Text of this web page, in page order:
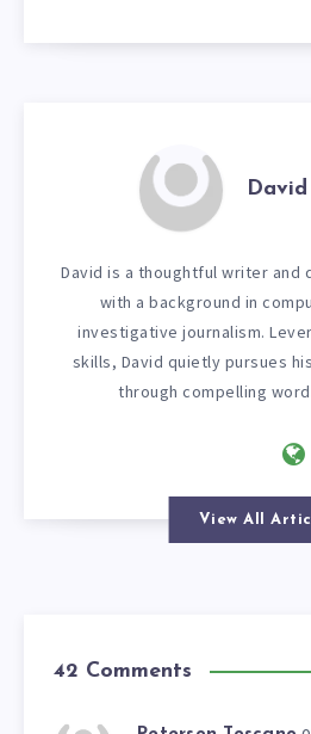
David is a thoughtful writer
with a background in
investigative journalism.
skills, David quietly pursues
through compelling
View All
42 Comments